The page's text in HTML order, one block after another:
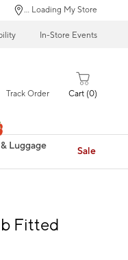
... Loading My Store
In-Store Events
Track Order Cart 0
Luggage Sale
Fitted